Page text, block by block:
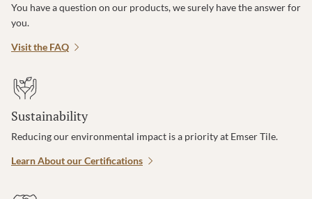
You have a question on our products, we surely have the answer for
you.
Visit the FAQ
Sustainability
Reducing our environmental impact is a priority at Emser Tile.
Learn About our Certifications